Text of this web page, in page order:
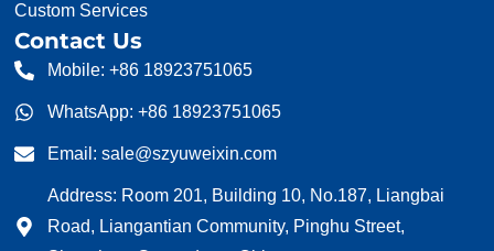
Custom Services
Contact Us
Mobile: +86 18923751065
WhatsApp: +86 18923751065
Email: sale@szyuweixin.com
Address: Room 201, Building 10, No.187, Liangbai
Road, Liangantian Community, Pinghu Street,